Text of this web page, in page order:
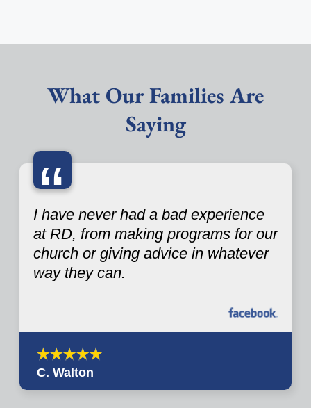
What Our Families Are
Saying
“
I have never had a bad experience
at RD, from making programs for our
church or giving advice in whatever
way they can.
C. Walton